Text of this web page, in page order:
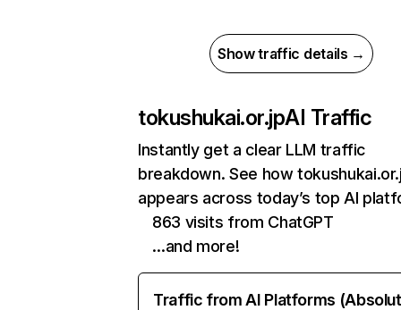
Show traffic details →
tokushukai.or.jpAI Traffic
Instantly get a clear LLM traffic
breakdown. See how
appears across today’s top AI
863 visits from ChatGPT
…and more!
Traffic from AI Platforms